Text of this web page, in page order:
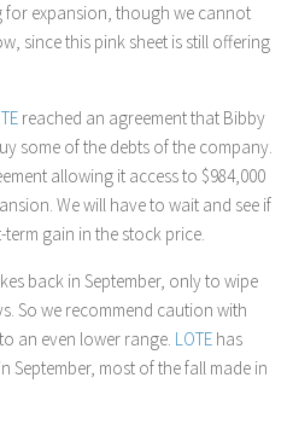
for expansion, though we cannot
since this pink sheet is still offering
reached an agreement that Bibby
some of the debts of the company.
allowing it access to $984,000
We will have to wait and see if
gain in the stock price.
back in September, only to wipe
So we recommend caution with
an even lower range. LOTE has
September, most of the fall made in